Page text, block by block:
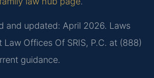
and updated: April 2026. Laws
Offices Of SRIS, P.C. at (888)
guidance.